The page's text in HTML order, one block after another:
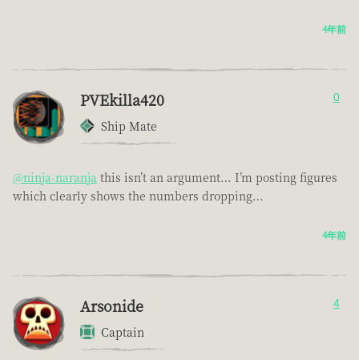
4年前
PVEkilla420
Ship Mate
0
@ninja-naranja this isn’t an argument… I’m posting figures
which clearly shows the numbers dropping…
4年前
Arsonide
Captain
4